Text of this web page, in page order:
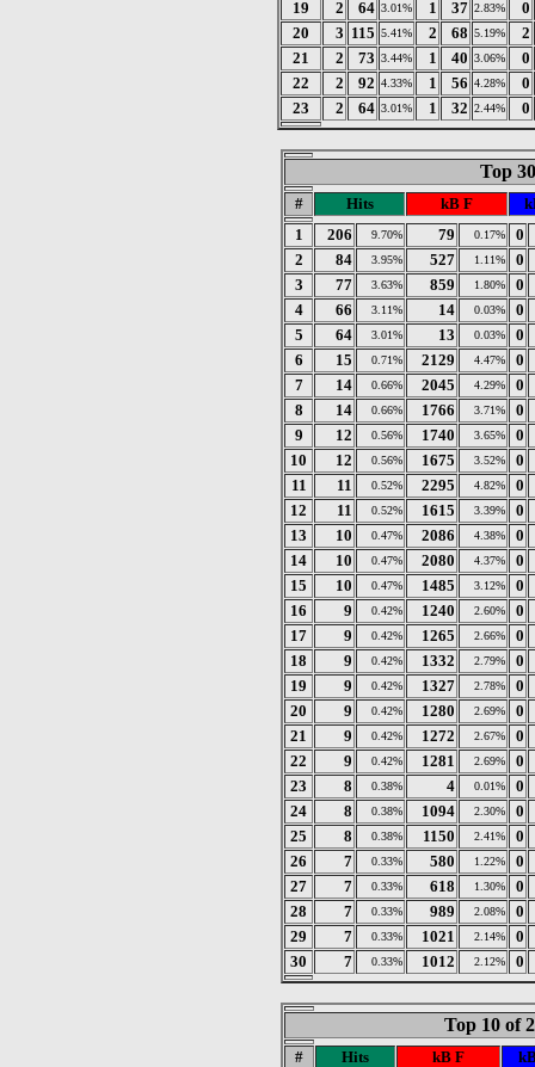
19
2 64 3.01% 1 37 2.83%
0
20
3 115 5.41% 2 68 5.19%
2
21
2 73 3.44% 1 40 3.06%
0
22
2 92 4.33% 1 56 4.28%
0
23
2 64 3.01% 1 32 2.44% 0
Top
# Hits kB F
1
206 9.70% 79 0.17%
0
2
84 3.95% 527 1.11%
0
3
77 3.63% 859 1.80%
0
4
66 3.11% 14 0.03%
0
5
64 3.01% 13 0.03%
0
6
15 0.71% 2129 4.47%
0
7
14 0.66% 2045 4.29%
0
8
14 0.66% 1766 3.71%
0
9
12 0.56% 1740 3.65%
0
10
12 0.56% 1675 3.52%
0
11
11 0.52% 2295 4.82%
0
12
11 0.52% 1615 3.39%
0
13
10 0.47% 2086 4.38%
0
14
10 0.47% 2080 4.37%
0
15
10 0.47% 1485 3.12%
0
16
9 0.42% 1240 2.60%
0
17
9 0.42% 1265 2.66%
0
18
9 0.42% 1332 2.79%
0
19
9 0.42% 1327 2.78%
0
20
9 0.42% 1280 2.69%
0
21
9 0.42% 1272 2.67%
0
22
9 0.42% 1281 2.69%
0
23
8 0.38% 4 0.01%
0
24
8 0.38% 1094 2.30%
0
25
8 0.38% 1150 2.41%
0
26
7 0.33% 580 1.22%
0
27
7 0.33% 618 1.30%
0
28
7 0.33% 989 2.08%
0
29
7 0.33% 1021 2.14%
0
30
7 0.33% 1012 2.12% 0
Top 10 of
# Hits kB F